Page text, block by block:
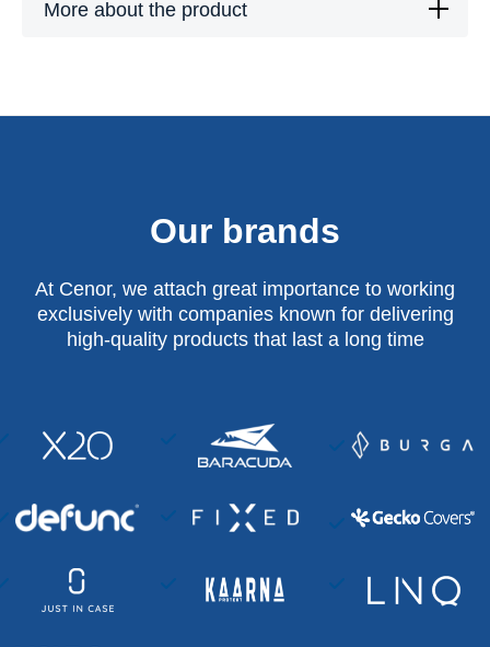
More about the product
Our brands
At Cenor, we attach great importance to working
exclusively with companies known for delivering
high-quality products that last a long time